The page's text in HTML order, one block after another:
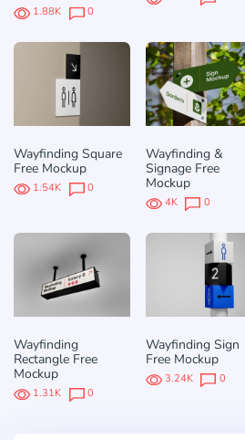
1.88K 0
Wayfinding Square
Free Mockup
1.54K 0
Wayfinding &
Signage Free
Mockup
4K 0
Wayfinding
Rectangle Free
Mockup
1.31K 0
Wayfinding Sign
Free Mockup
3.24K 0